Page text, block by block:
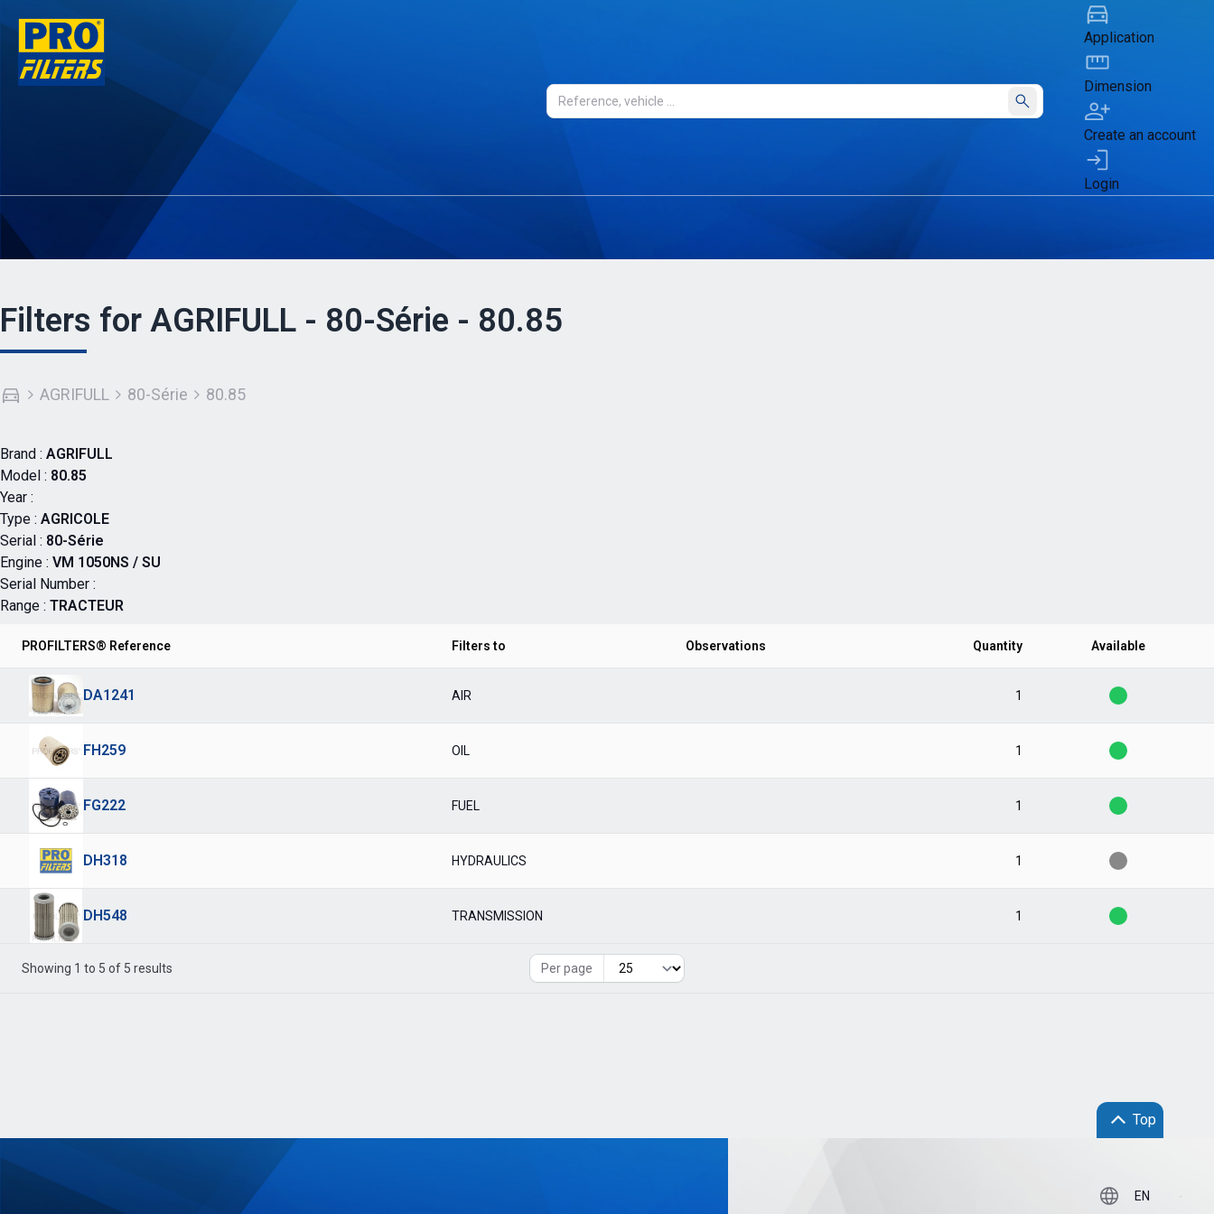
Submit
Application
Dimension
Create an account
Login
Filters for AGRIFULL - 80-Série - 80.85
AGRIFULL 80-Série 80.85
Brand : AGRIFULL
Model : 80.85
Year :
Type : AGRICOLE
Serial : 80-Série
Engine : VM 1050NS / SU
Serial Number :
Range : TRACTEUR
PROFILTERS® Reference Filters to Observations Quantity Available
DA1241 AIR 1
FH259 OIL 1
FG222 FUEL 1
DH318 HYDRAULICS 1
DH548 TRANSMISSION 1
Showing 1 to 5 of 5 results Per page
Top